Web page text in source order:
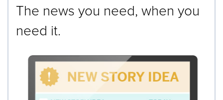
The news you need, when you
need it.